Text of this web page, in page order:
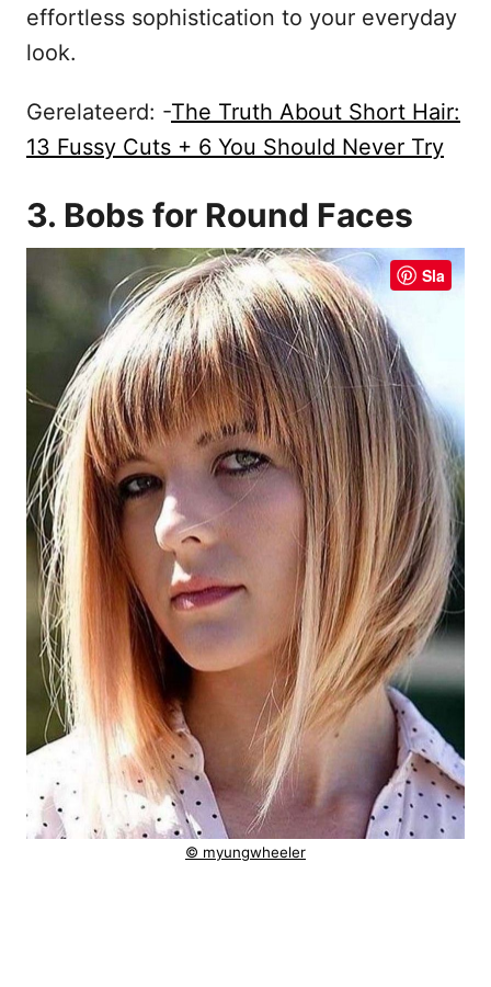
effortless sophistication to your everyday
look.
Gerelateerd: -The Truth About Short Hair:
13 Fussy Cuts + 6 You Should Never Try
3. Bobs for Round Faces
Sla
© myungwheeler